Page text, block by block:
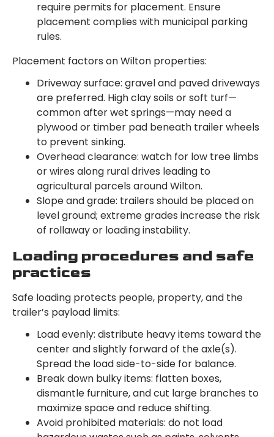
require permits for placement. Ensure
placement complies with municipal parking
rules.
Placement factors on Wilton properties:
Driveway surface: gravel and paved driveways
are preferred. High clay soils or soft turf—
common after wet springs—may need a
plywood or timber pad beneath trailer wheels
to prevent sinking.
Overhead clearance: watch for low tree limbs
or wires along rural drives leading to
agricultural parcels around Wilton.
Slope and grade: trailers should be placed on
level ground; extreme grades increase the risk
of rollaway or loading instability.
Loading procedures and safe
practices
Safe loading protects people, property, and the
trailer’s payload limits:
Load evenly: distribute heavy items toward the
center and slightly forward of the axle(s).
Spread the load side-to-side for balance.
Break down bulky items: flatten boxes,
dismantle furniture, and cut large branches to
maximize space and reduce shifting.
Avoid prohibited materials: do not load